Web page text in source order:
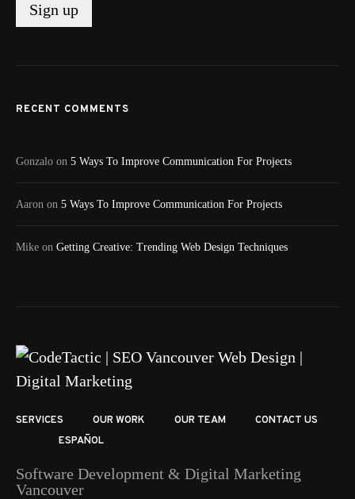
RECENT COMMENTS
Gonzalo on 5 Ways To Improve Communication For Projects
Aaron on 5 Ways To Improve Communication For Projects
Mike on Getting Creative: Trending Web Design Techniques
SERVICES OUR WORK OUR TEAM
CONTACT US
ESPAÑOL
Software Development & Digital Marketing
Vancouver